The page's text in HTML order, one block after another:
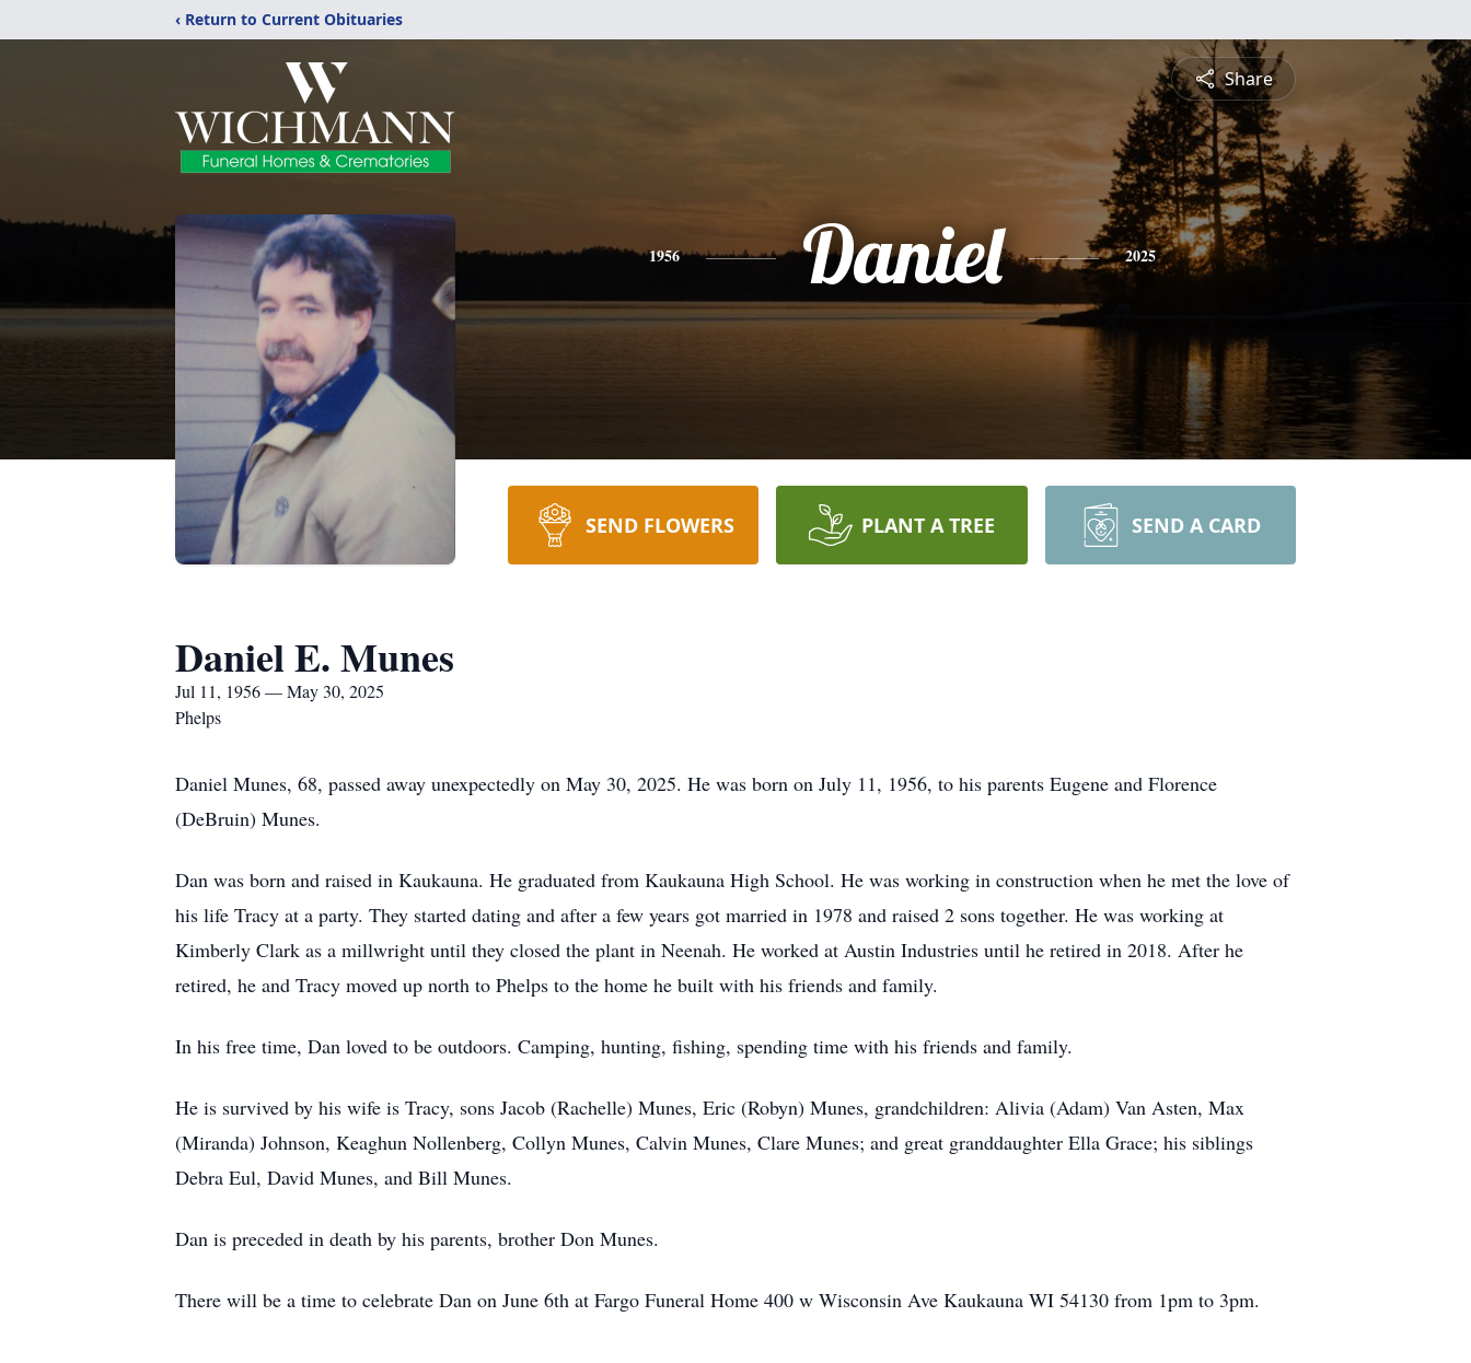
‹ Return to Current Obituaries
Share
1956 Daniel 2025
SEND FLOWERS PLANT A TREE SEND A CARD
Daniel E. Munes
Jul 11, 1956 — May 30, 2025
Phelps
Daniel Munes, 68, passed away unexpectedly on May 30, 2025. He was born on July 11, 1956, to his parents Eugene and Florence
(DeBruin) Munes.
Dan was born and raised in Kaukauna. He graduated from Kaukauna High School. He was working in construction when he met the love of
his life Tracy at a party. They started dating and after a few years got married in 1978 and raised 2 sons together. He was working at
Kimberly Clark as a millwright until they closed the plant in Neenah. He worked at Austin Industries until he retired in 2018. After he
retired, he and Tracy moved up north to Phelps to the home he built with his friends and family.
In his free time, Dan loved to be outdoors. Camping, hunting, fishing, spending time with his friends and family.
He is survived by his wife is Tracy, sons Jacob (Rachelle) Munes, Eric (Robyn) Munes, grandchildren: Alivia (Adam) Van Asten, Max
(Miranda) Johnson, Keaghun Nollenberg, Collyn Munes, Calvin Munes, Clare Munes; and great granddaughter Ella Grace; his siblings
Debra Eul, David Munes, and Bill Munes.
Dan is preceded in death by his parents, brother Don Munes.
There will be a time to celebrate Dan on June 6th at Fargo Funeral Home 400 w Wisconsin Ave Kaukauna WI 54130 from 1pm to 3pm.